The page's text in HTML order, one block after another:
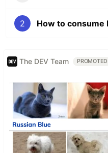
2
The DEV Team PROMOTED